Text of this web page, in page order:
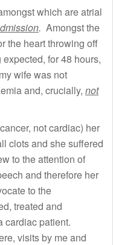
which are atrial
. Amongst the
the heart throwing off
for 48 hours,
wife was not
and, crucially, not
not cardiac) her
clots and she suffered
to the attention of
and therefore her
to the
treated and
cardiac patient.
visits by me and